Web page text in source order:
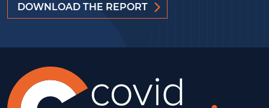
DOWNLOAD THE REPORT